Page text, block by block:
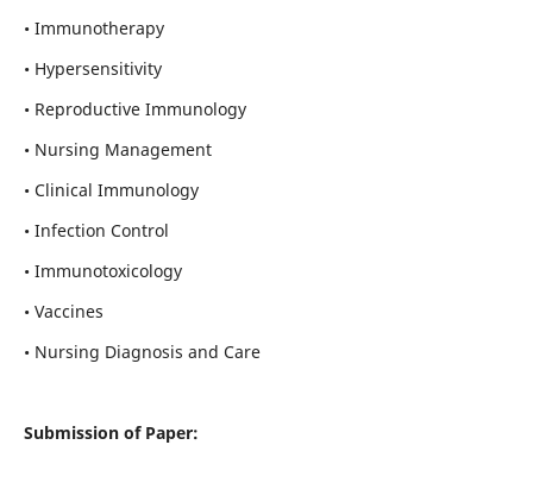
• Immunotherapy
• Hypersensitivity
• Reproductive Immunology
• Nursing Management
• Clinical Immunology
• Infection Control
• Immunotoxicology
• Vaccines
• Nursing Diagnosis and Care
Submission of Paper: